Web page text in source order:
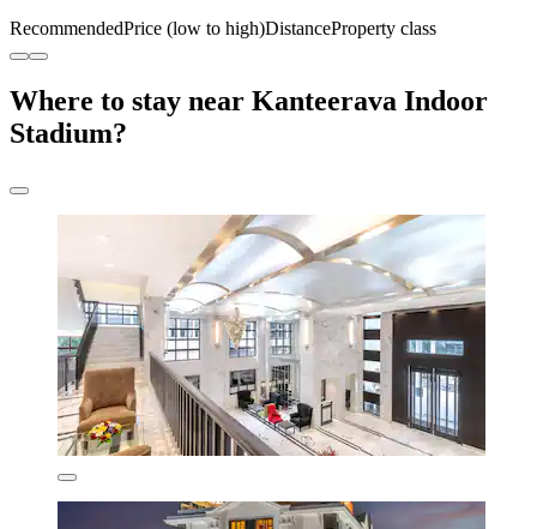
RecommendedPrice (low to high)DistanceProperty class
Where to stay near Kanteerava Indoor
Stadium?